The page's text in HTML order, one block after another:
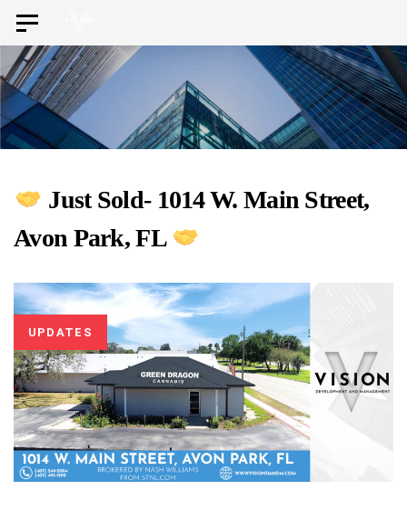
Skip
links
Skip
primary
navigation
Skip
to
Toggle
navigation
Just Sold- 1014 W. Main Street,
Avon Park, FL
UPDATES